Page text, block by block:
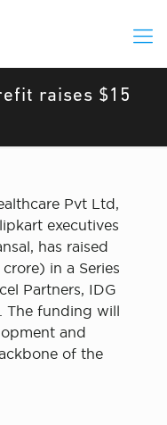
raises $15
Pvt Ltd,
executives
has raised
in a Series
Partners, IDG
The funding will
and
of the